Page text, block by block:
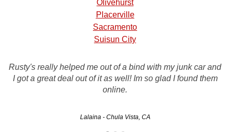
Olivehurst
Placerville
Sacramento
Suisun City
Rusty's really helped me out of a bind with my junk car and
I got a great deal out of it as well! Im so glad I found them
online.
Lalaina - Chula Vista, CA
were great, they came and picked up my car within 24
hours and handed me a nice big check they did exactly
what they said they would no tricks like…